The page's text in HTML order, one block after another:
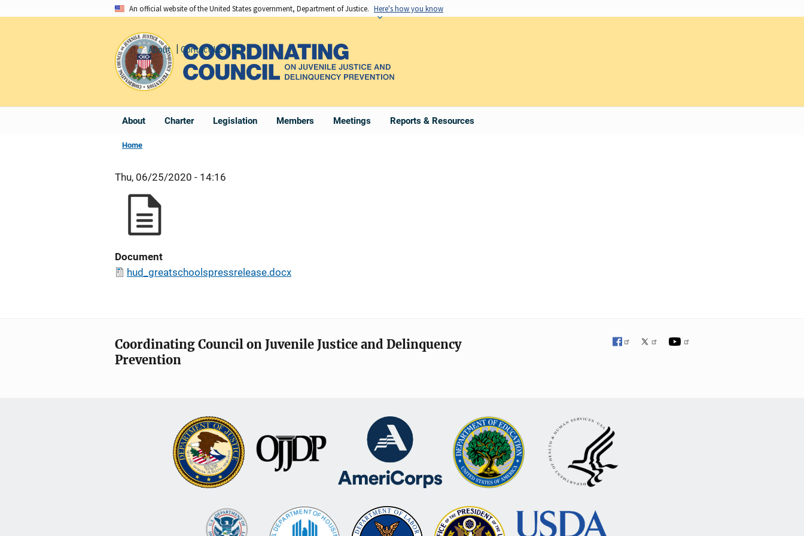
An official website of the United States government, Department of Justice. Here's how you know
About Charter Legislation Members Meetings Reports & Resources
About Contact Us Share
Home
Thu, 06/25/2020 - 14:16
Document
hud_greatschoolspressrelease.docx
Coordinating Council on Juvenile Justice and Delinquency
Prevention